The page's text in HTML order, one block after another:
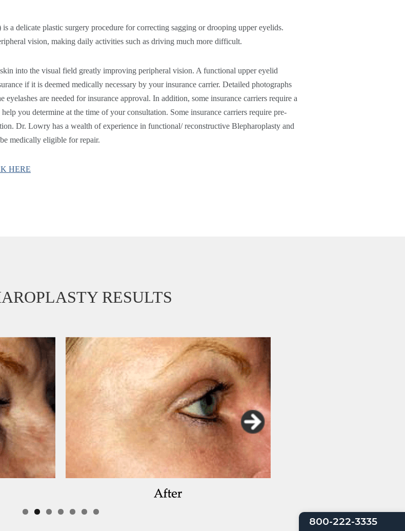
a delicate plastic surgery procedure for correcting sagging or drooping upper eyelids.
vision, making daily activities such as driving much more difficult.
into the visual field greatly improving peripheral vision. A functional upper eyelid
if it is deemed medically necessary by your insurance carrier. Detailed photographs
are needed for insurance approval. In addition, some insurance carriers require a
you determine at the time of your consultation. Some insurance carriers require pre-
Dr. Lowry has a wealth of experience in functional/ reconstructive Blepharoplasty and
medically eligible for repair.
HERE
RESULTS
800-222-3335